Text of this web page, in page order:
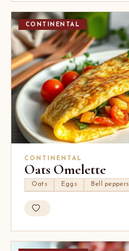
CONTINENTAL
CONTINENTAL
Oats Omelette
Oats Eggs Bell peppers